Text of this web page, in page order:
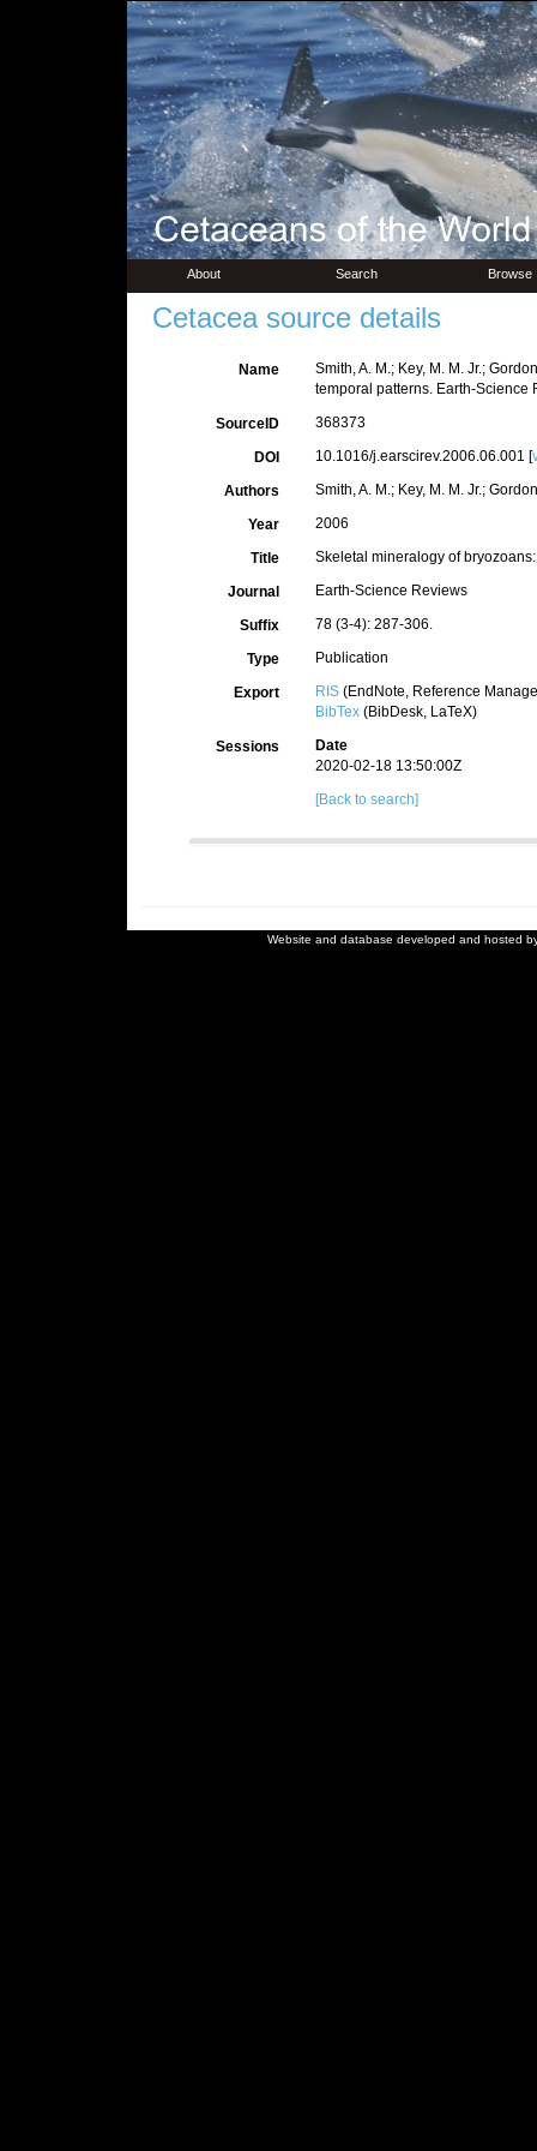
About Search Browse
Cetacea source details
Name
Smith, A. M.; Key, M. M. Jr.;
temporal patterns. Earth-Science
SourceID 368373
DOI 10.1016/j.earscirev.2006.06.001 [
Authors Smith, A. M.; Key, M. M. Jr.;
Year 2006
Title Skeletal mineralogy of
Journal Earth-Science Reviews
Suffix 78 (3-4): 287-306.
Type Publication
Export RIS(EndNote, Reference
BibTex(BibDesk, LaTeX)
Sessions
Date
2020-02-18 13:50:00Z
[Back to search]
Website and database developed and hosted